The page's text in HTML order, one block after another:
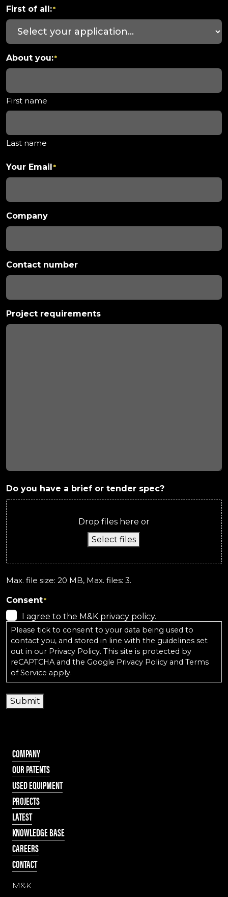
First of all:*
About you:*
First name
Last name
Your Email*
Company
Contact number
Project requirements
Do you have a brief or tender spec?
Drop files here or
Select files
Max. file size: 20 MB, Max. files: 3.
Consent*
I agree to the M&K privacy policy.
Please tick to consent to your data being used to
contact you, and stored in line with the guidelines set
out in our Privacy Policy. This site is protected by
reCAPTCHA and the Google Privacy Policy and Terms
of Service apply.
Submit
COMPANY
OUR PATENTS
USED EQUIPMENT
PROJECTS
LATEST
KNOWLEDGE BASE
CAREERS
CONTACT
M&K